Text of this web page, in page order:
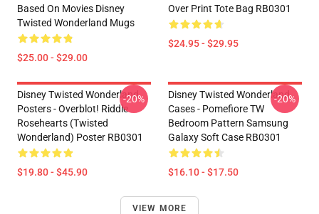
Based On Movies Disney
Twisted Wonderland Mugs
$25.00 - $29.00
Over Print Tote Bag RB0301
$24.95 - $29.95
Disney Twisted Wonderland
Posters - Overblot! Riddle
Rosehearts (Twisted
Wonderland) Poster RB0301
$19.80 - $45.90
-20%
Disney Twisted Wonderland
Cases - Pomefiore TW
Bedroom Pattern Samsung
Galaxy Soft Case RB0301
$16.10 - $17.50
-20%
VIEW MORE